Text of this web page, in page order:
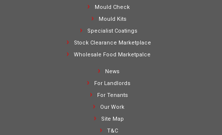
Mould Check
Mould Kits
Specialist Coatings
Stock Clearance Marketplace
Wholesale Food Marketpalce
News
For Landlords
For Tenants
Our Work
Site Map
T&C